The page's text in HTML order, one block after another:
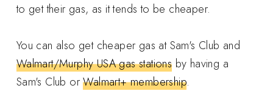
to get their gas, as it tends to be cheaper.
You can also get cheaper gas at Sam's Club and
Walmart/Murphy USA gas stations by having a
Sam's Club orWalmart+ membership.